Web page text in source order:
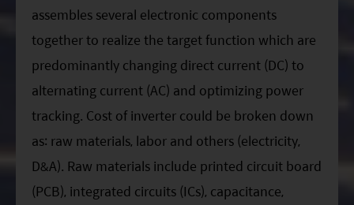
assembles several electronic components
together to realize the target function which are
predominantly changing direct current (DC) to
alternating current (AC) and optimizing power
tracking. Cost of inverter could be broken down
as: raw materials, labor and others (electricity,
D&A). Raw materials include printed circuit board
(PCB), integrated circuits (ICs), capacitance,